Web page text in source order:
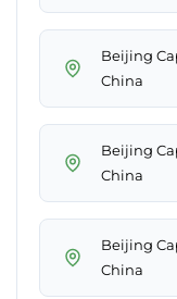
Beijing
China
Beijing
China
Beijing
China